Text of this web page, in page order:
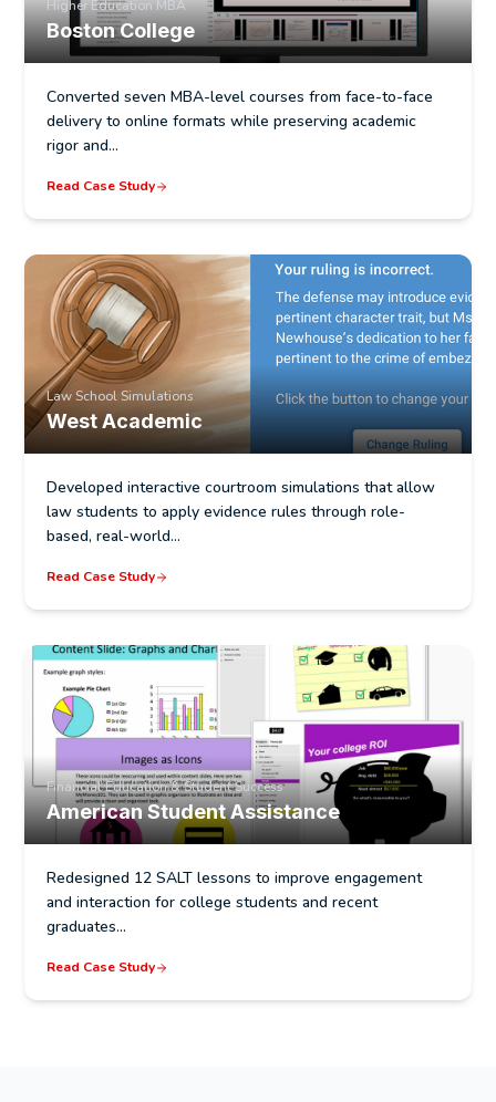
Learning outcome alignment and documentation
Quality review and course audits for accreditation
readiness
Design documentation for self-study and site
visit preparation
Higher Education MBA
Boston College
Converted seven MBA-level courses from face-to-face
delivery to online formats while preserving academic
rigor and…
Read Case Study
Law School Simulations
West Academic
Developed interactive courtroom simulations that allow
law students to apply evidence rules through role-
based, real-world…
Read Case Study
Financial Education & Student Success
American Student Assistance
Redesigned 12 SALT lessons to improve engagement
and interaction for college students and recent
graduates…
Read Case Study